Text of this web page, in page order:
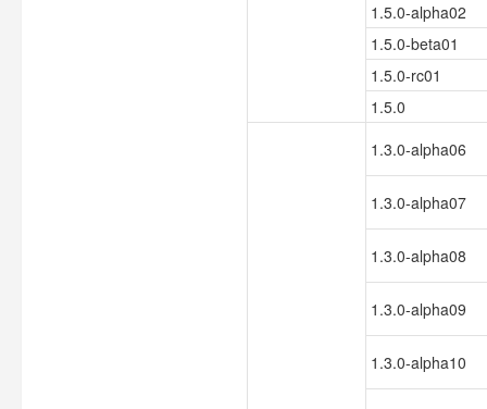
1.5.0-alpha02
1.5.0-beta01
1.5.0-rc01
1.5.0
1.3.0-alpha06
1.3.0-alpha07
1.3.0-alpha08
1.3.0-alpha09
1.3.0-alpha10